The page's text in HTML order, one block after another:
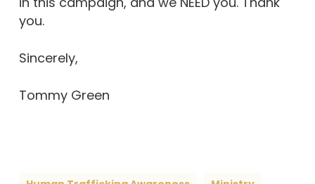
you.
Sincerely,
Tommy Green